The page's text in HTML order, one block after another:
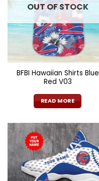
OUT OF STOCK
BFBI Hawaiian Shirts Blue
Red V03
READ MORE